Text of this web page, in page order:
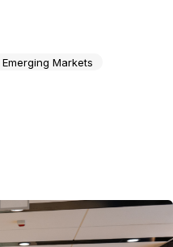
Emerging Markets